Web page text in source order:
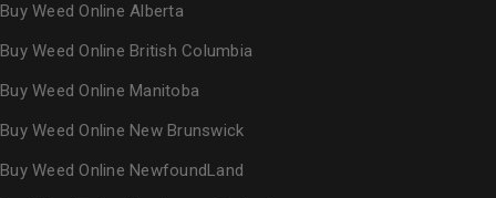
Buy Weed Online Alberta
Buy Weed Online British Columbia
Buy Weed Online Manitoba
Buy Weed Online New Brunswick
Buy Weed Online NewfoundLand